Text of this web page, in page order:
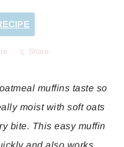
Share
muffins taste so
moist with soft oats
bite. This easy muffin
and also works